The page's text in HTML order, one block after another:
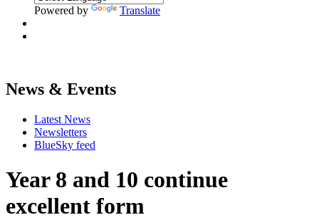
Powered by Translate
News & Events
Latest News
Newsletters
BlueSky feed
Year 8 and 10 continue
excellent form